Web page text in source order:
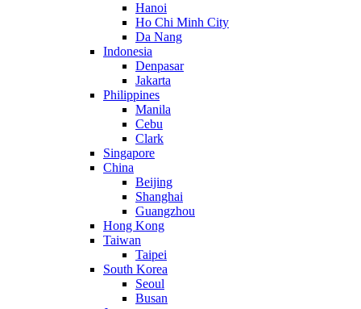
Hanoi
Ho Chi Minh City
Da Nang
Indonesia
Denpasar
Jakarta
Philippines
Manila
Cebu
Clark
Singapore
China
Beijing
Shanghai
Guangzhou
Hong Kong
Taiwan
Taipei
South Korea
Seoul
Busan